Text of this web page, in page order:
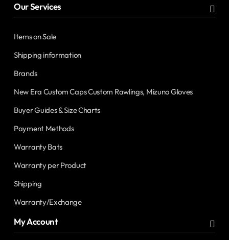
Our Services
Items on Sale
Shipping information
Brands
New Era Custom Caps Custom Rawlings, Mizuno Gloves
Buyer Guides & Size Charts
Payment Methods
Warranty Bats
Warranty per Product
Shipping
Warranty/Exchange
My Account